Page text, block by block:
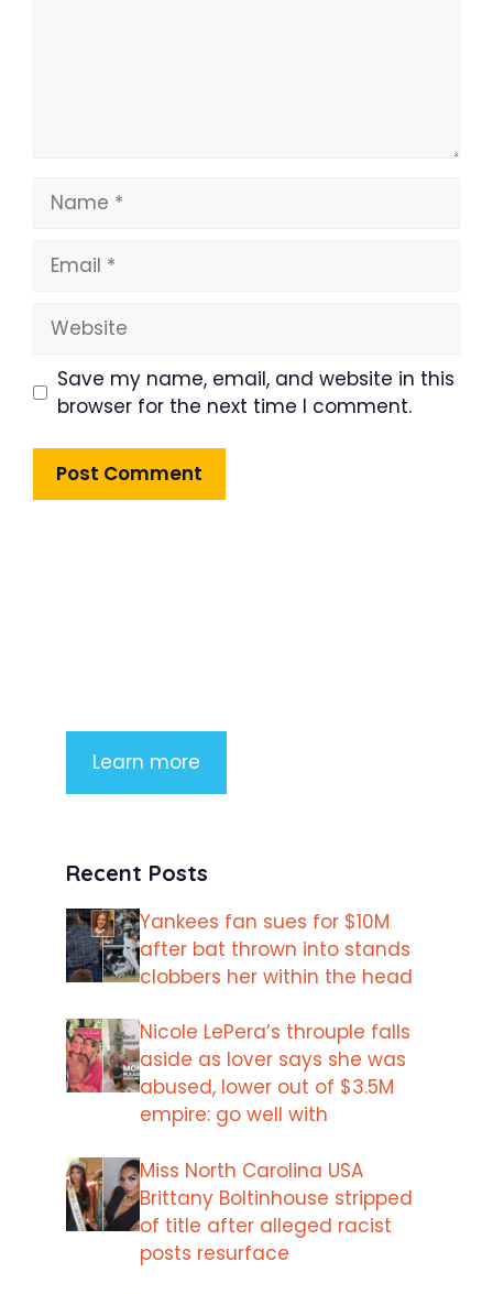
Name
Email
Website
Save my name, email, and website in this
browser for the next time I comment.
Learn more
Recent Posts
Yankees fan sues for $10M
after bat thrown into stands
clobbers her within the head
Nicole LePera’s throuple falls
aside as lover says she was
abused, lower out of $3.5M
empire: go well with
Miss North Carolina USA
Brittany Boltinhouse stripped
of title after alleged racist
posts resurface